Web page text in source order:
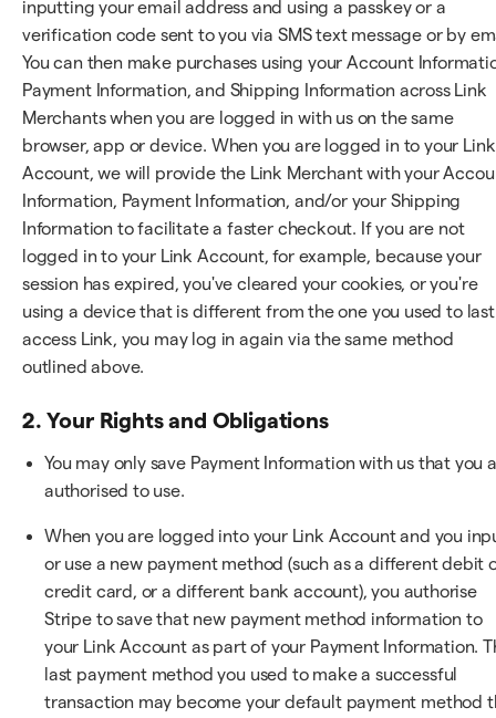
inputting your email address and using a passkey or a
verification code sent to you via SMS text message or by
You can then make purchases using your Account
Payment Information, and Shipping Information across Link
Merchants when you are logged in with us on the same
browser, app or device. When you are logged in to your Link
Account, we will provide the Link Merchant with your
Information, Payment Information, and/or your Shipping
Information to facilitate a faster checkout. If you are not
logged in to your Link Account, for example, because your
session has expired, you've cleared your cookies, or you're
using a device that is different from the one you used to last
access Link, you may log in again via the same method
outlined above.
2. Your Rights and Obligations
You may only save Payment Information with us that you
authorised to use.
When you are logged into your Link Account and you
or use a new payment method (such as a different debit
credit card, or a different bank account), you authorise
Stripe to save that new payment method information to
your Link Account as part of your Payment Information.
last payment method you used to make a successful
transaction may become your default payment method